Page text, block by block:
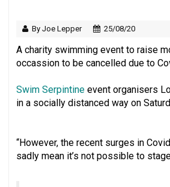
By Joe Lepper 25/08/20
A charity swimming event to raise
occassion to be cancelled due to
Swim Serpintine event organisers
in a socially distanced way on
“However, the recent surges in
sadly mean it’s not possible to